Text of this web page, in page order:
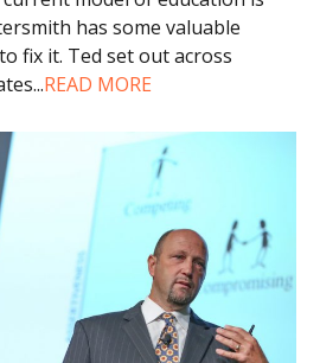
has some valuable
fix it. Ted set out across
...READ MORE